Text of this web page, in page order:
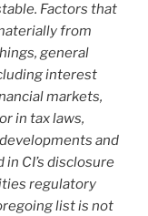
Factors that
from
general
interest
markets,
in tax laws,
and
CI’s disclosure
regulatory
list is not